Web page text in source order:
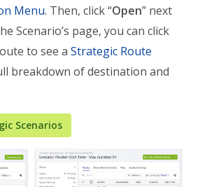
Menu. Then, click “Open” next
Scenario’s page, you can click
to see a Strategic Route
breakdown of destination and
Scenarios